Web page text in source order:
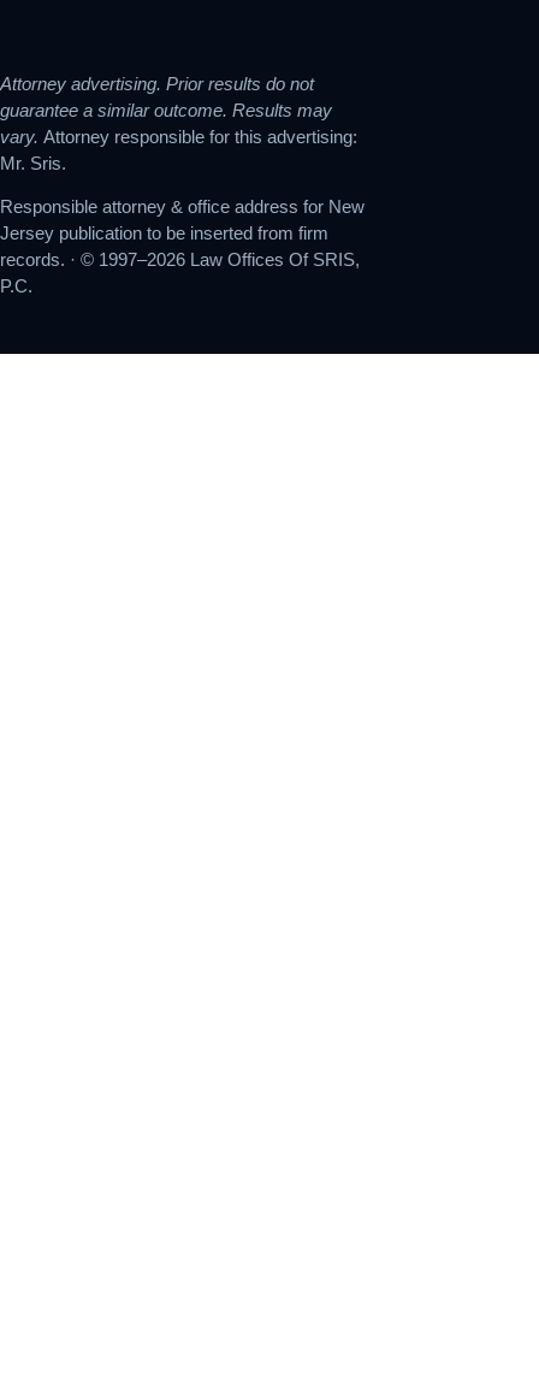
Attorney advertising. Prior results do not
guarantee a similar outcome. Results may
vary. Attorney responsible for this advertising:
Mr. Sris.
Responsible attorney & office address for New
Jersey publication to be inserted from firm
records. · © 1997–2026 Law Offices Of SRIS,
P.C.